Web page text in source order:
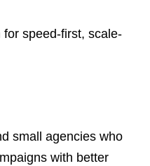
speed-first, scale-
small agencies who
with better